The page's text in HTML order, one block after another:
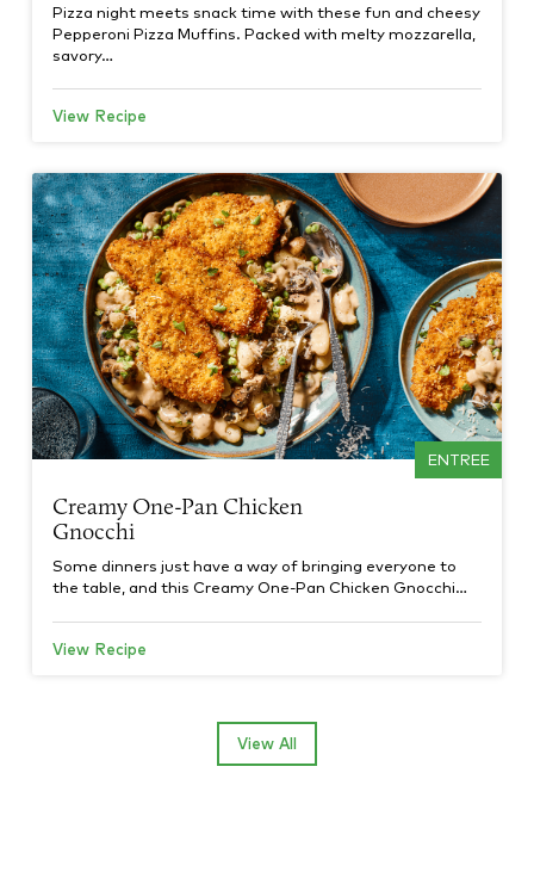
Pizza night meets snack time with these fun and cheesy
Pepperoni Pizza Muffins. Packed with melty mozzarella,
savory…
View Recipe
ENTREE
Creamy One-Pan Chicken
Gnocchi
Some dinners just have a way of bringing everyone to
the table, and this Creamy One-Pan Chicken Gnocchi…
View Recipe
View All